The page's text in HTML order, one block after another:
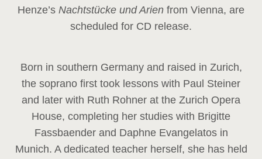
Henze’s Nachtstücke und Arien from Vienna, are
scheduled for CD release.
Born in southern Germany and raised in Zurich,
the soprano first took lessons with Paul Steiner
and later with Ruth Rohner at the Zurich Opera
House, completing her studies with Brigitte
Fassbaender and Daphne Evangelatos in
Munich. A dedicated teacher herself, she has held